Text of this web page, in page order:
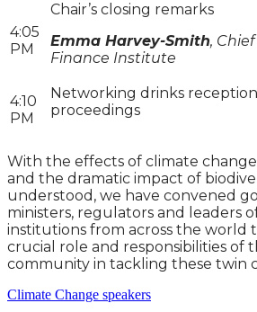
4:05
PM
Chair’s closing remarks
Emma Harvey-Smith,
Finance Institute
4:10
PM
Networking drinks
proceedings
With the effects of climate
and the dramatic impact of
understood, we have convened
ministers, regulators and leaders
institutions from across the world
crucial role and responsibilities of
community in tackling these twin
Climate Change speakers